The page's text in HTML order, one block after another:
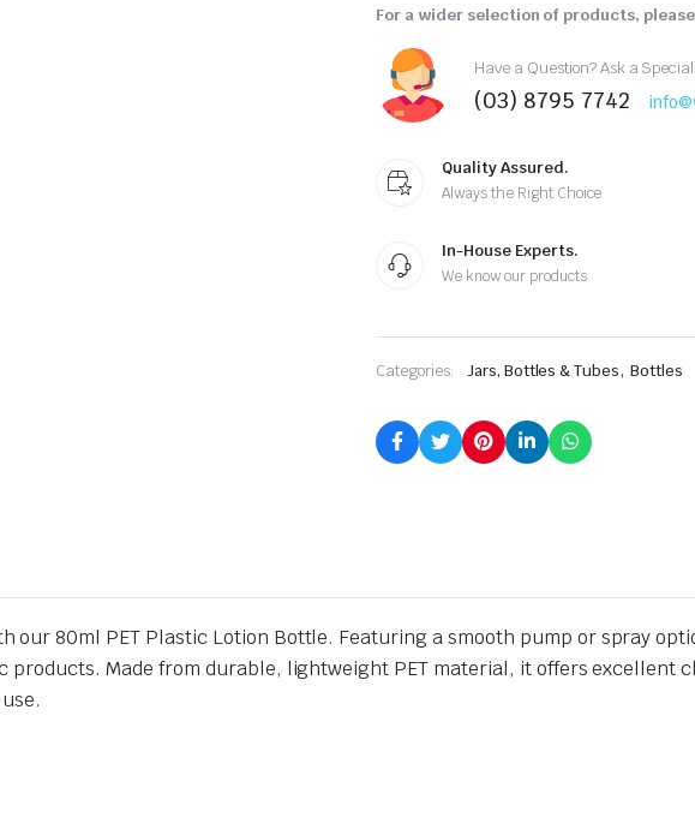
For a wider selection of products,
Have a Question? Ask a
(03) 8795 7742
Quality Assured.
Always the Right Choice
In-House Experts.
We know our products
Categories: Jars, Bottles & Tubes,Bottles
our 80ml PET Plastic Lotion Bottle. Featuring a smooth pump or spray
products. Made from durable, lightweight PET material, it offers excellent